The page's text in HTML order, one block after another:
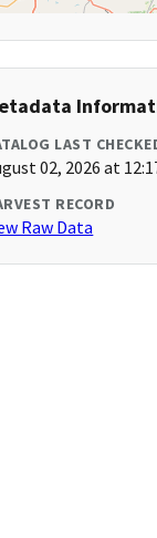
LAST
02, 2026 at
RECORD
Raw Data